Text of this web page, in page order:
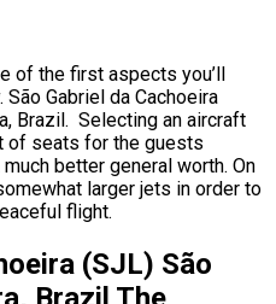
of the first aspects you’ll
Gabriel da Cachoeira
Brazil. Selecting an aircraft
of seats for the guests
better general worth. On
larger jets in order to
flight.
(SJL) São